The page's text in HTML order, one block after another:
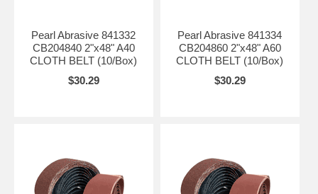
Pearl Abrasive 841332
CB204840 2"x48" A40
CLOTH BELT (10/Box)
$30.29
Pearl Abrasive 841334
CB204860 2"x48" A60
CLOTH BELT (10/Box)
$30.29